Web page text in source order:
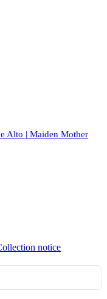
Alto | Maiden Mother
notice